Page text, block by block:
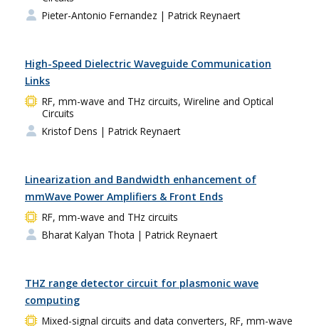
Pieter-Antonio Fernandez | Patrick Reynaert
High-Speed Dielectric Waveguide Communication
Links
RF, mm-wave and THz circuits, Wireline and Optical
Circuits
Kristof Dens | Patrick Reynaert
Linearization and Bandwidth enhancement of
mmWave Power Amplifiers & Front Ends
RF, mm-wave and THz circuits
Bharat Kalyan Thota | Patrick Reynaert
THZ range detector circuit for plasmonic wave
computing
Mixed-signal circuits and data converters, RF, mm-wave